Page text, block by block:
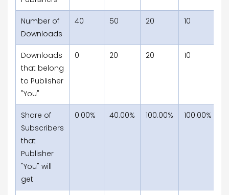
Number of
Downloads
40 50 20 10
Downloads
that belong
to Publisher
"You"
0 20 20 10
Share of
Subscribers
that
Publisher
"You" will
get
0.00% 40.00% 100.00% 100.00%